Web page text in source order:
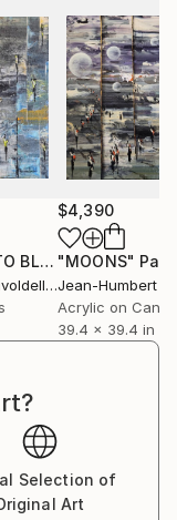
.
"FROM BLACK TO BLUE" Painting
Jean-Humbert Savoldelli, France
$4,390
"MOONS"
Acrylic on
39.4 x 39.4 in
Selection of
Art